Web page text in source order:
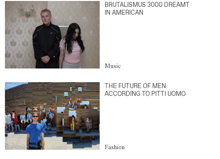
BRUTALISMUS 3000 DREAMT
IN AMERICAN
Music
THE FUTURE OF MEN
ACCORDING TO PITTI UOMO
Fashion